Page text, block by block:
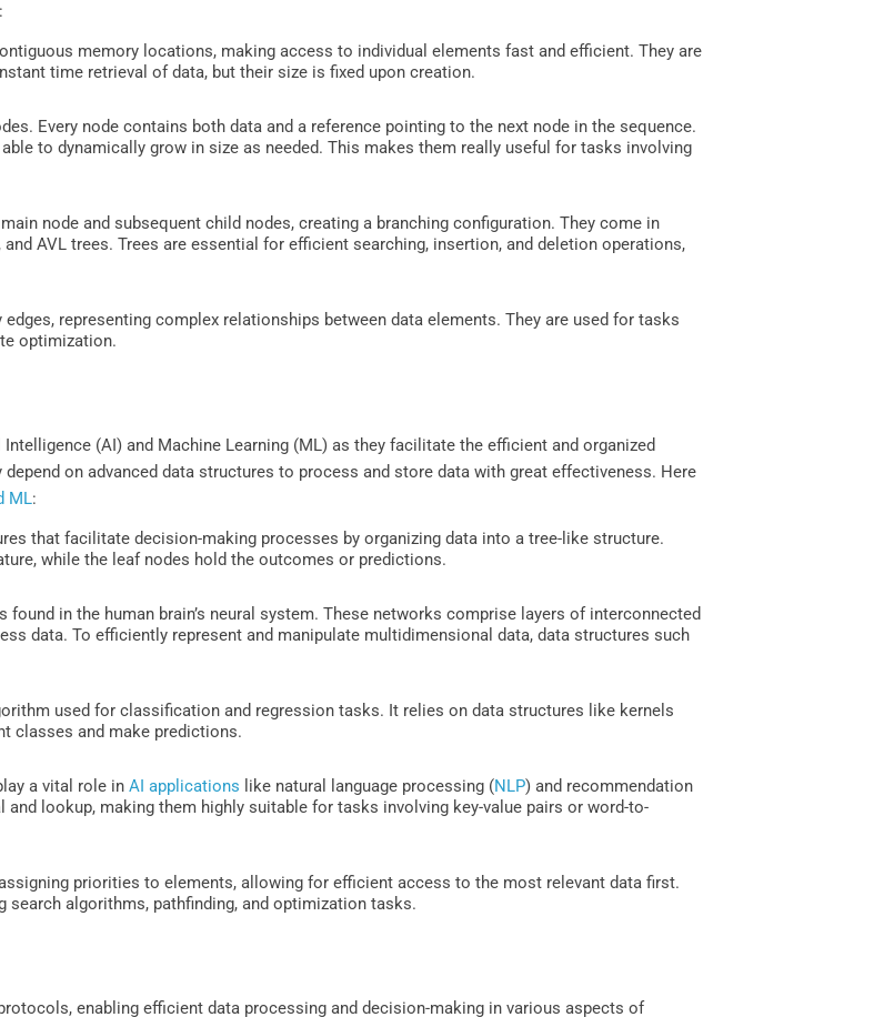
memory locations, making access to individual elements fast and efficient. They are
time retrieval of data, but their size is fixed upon creation.
Every node contains both data and a reference pointing to the next node in the sequence.
to dynamically grow in size as needed. This makes them really useful for tasks involving
node and subsequent child nodes, creating a branching configuration. They come in
AVL trees. Trees are essential for efficient searching, insertion, and deletion operations,
representing complex relationships between data elements. They are used for tasks
optimization.
(AI) and Machine Learning (ML) as they facilitate the efficient and organized
on advanced data structures to process and store data with great effectiveness. Here
ML:
that facilitate decision-making processes by organizing data into a tree-like structure.
while the leaf nodes hold the outcomes or predictions.
in the human brain’s neural system. These networks comprise layers of interconnected
data. To efficiently represent and manipulate multidimensional data, data structures such
used for classification and regression tasks. It relies on data structures like kernels
classes and make predictions.
a vital role inAI applications like natural language processing (NLP) and recommendation
lookup, making them highly suitable for tasks involving key-value pairs or word-to-
priorities to elements, allowing for efficient access to the most relevant data first.
algorithms, pathfinding, and optimization tasks.
enabling efficient data processing and decision-making in various aspects of